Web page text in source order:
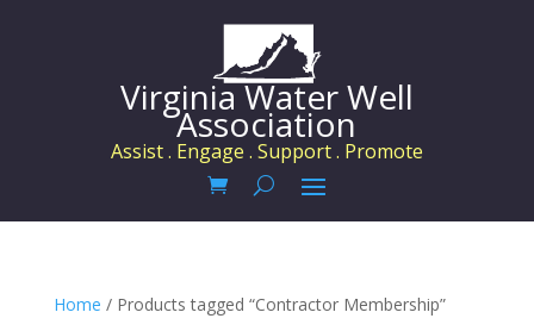
Virginia Water Well
Association
Assist . Engage . Support . Promote
Home / Products tagged “Contractor Membership”